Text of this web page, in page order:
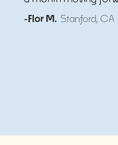
-Flor M. Stanford, CA